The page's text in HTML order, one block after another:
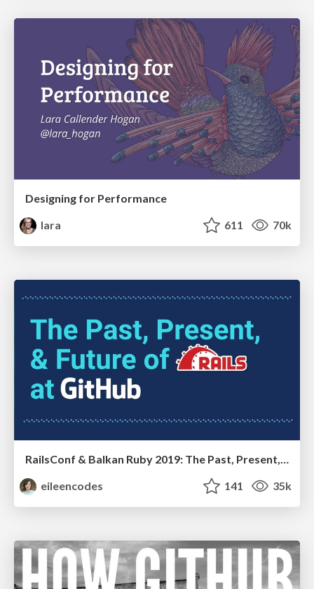
Designing for Performance
lara
611 70k
RailsConf & Balkan Ruby 2019: The Past, Present, and Future of Rails at GitHub
eileencodes
141 35k